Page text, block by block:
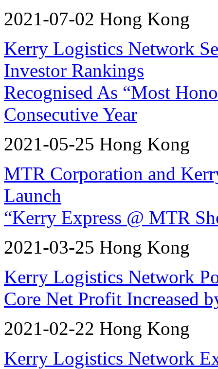
2021-07-02 Hong Kong
Kerry Logistics Network
Investor Rankings
Recognised As “Most
Consecutive Year
2021-05-25 Hong Kong
MTR Corporation and
Launch
“Kerry Express @ MTR
2021-03-25 Hong Kong
Kerry Logistics Network
Core Net Profit Increased
2021-02-22 Hong Kong
Kerry Logistics Network